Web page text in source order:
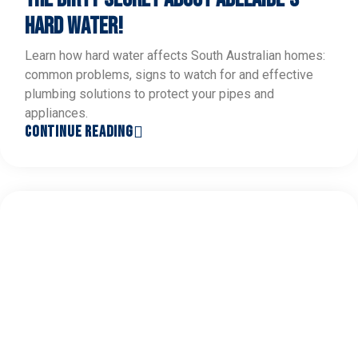
HARD WATER!
Learn how hard water affects South Australian homes:
common problems, signs to watch for and effective
plumbing solutions to protect your pipes and
appliances.
CONTINUE READING